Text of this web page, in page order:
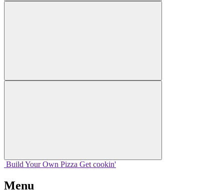
Build Your Own Pizza Get cookin'
Menu